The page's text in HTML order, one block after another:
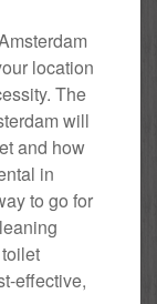
location
The
will
and how
in
to go for
effective,